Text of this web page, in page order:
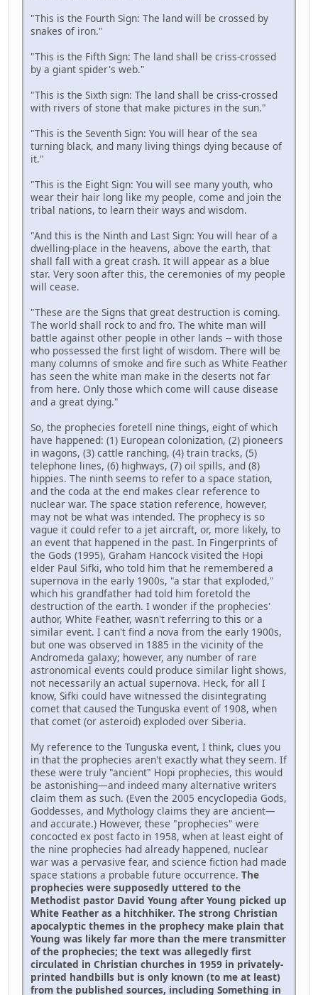
"This is the Fourth Sign: The land will be crossed by
snakes of iron."
"This is the Fifth Sign: The land shall be criss-crossed
by a giant spider's web."
"This is the Sixth sign: The land shall be criss-crossed
with rivers of stone that make pictures in the sun."
"This is the Seventh Sign: You will hear of the sea
turning black, and many living things dying because of
it."
"This is the Eight Sign: You will see many youth, who
wear their hair long like my people, come and join the
tribal nations, to learn their ways and wisdom.
"And this is the Ninth and Last Sign: You will hear of a
dwelling-place in the heavens, above the earth, that
shall fall with a great crash. It will appear as a blue
star. Very soon after this, the ceremonies of my people
will cease.
"These are the Signs that great destruction is coming.
The world shall rock to and fro. The white man will
battle against other people in other lands -- with those
who possessed the first light of wisdom. There will be
many columns of smoke and fire such as White Feather
has seen the white man make in the deserts not far
from here. Only those which come will cause disease
and a great dying."
So, the prophecies foretell nine things, eight of which
have happened: (1) European colonization, (2) pioneers
in wagons, (3) cattle ranching, (4) train tracks, (5)
telephone lines, (6) highways, (7) oil spills, and (8)
hippies. The ninth seems to refer to a space station,
and the coda at the end makes clear reference to
nuclear war. The space station reference, however,
may not be what was intended. The prophecy is so
vague it could refer to a jet aircraft, or, more likely, to
an event that happened in the past. In Fingerprints of
the Gods (1995), Graham Hancock visited the Hopi
elder Paul Sifki, who told him that he remembered a
supernova in the early 1900s, "a star that exploded,"
which his grandfather had told him foretold the
destruction of the earth. I wonder if the prophecies'
author, White Feather, wasn't referring to this or a
similar event. I can't find a nova from the early 1900s,
but one was observed in 1885 in the vicinity of the
Andromeda galaxy; however, any number of rare
astronomical events could produce similar light shows,
not necessarily an actual supernova. Heck, for all I
know, Sifki could have witnessed the disintegrating
comet that caused the Tunguska event of 1908, when
that comet (or asteroid) exploded over Siberia.
My reference to the Tunguska event, I think, clues you
in that the prophecies aren't exactly what they seem. If
these were truly "ancient" Hopi prophecies, this would
be astonishing—and indeed many alternative writers
claim them as such. (Even the 2005 encyclopedia Gods,
Goddesses, and Mythology claims they are ancient—
and accurate.) However, these "prophecies" were
concocted ex post facto in 1958, when at least eight of
the nine prophecies had already happened, nuclear
war was a pervasive fear, and science fiction had made
space stations a probable future occurrence. The
prophecies were supposedly uttered to the
Methodist pastor David Young after Young picked up
White Feather as a hitchhiker. The strong Christian
apocalyptic themes in the prophecy make plain that
Young was likely far more than the mere transmitter
of the prophecies; the text was allegedly first
circulated in Christian churches in 1959 in privately-
printed handbills but is only known (to me at least)
from the published sources, including Something in